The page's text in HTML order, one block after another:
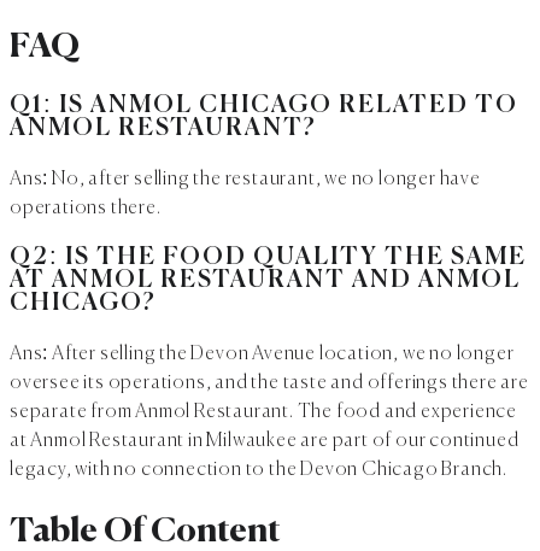
FAQ
Q1: IS ANMOL CHICAGO RELATED TO
ANMOL RESTAURANT?
Ans: No, after selling the restaurant, we no longer have
operations there.
Q2: IS THE FOOD QUALITY THE SAME
AT ANMOL RESTAURANT AND ANMOL
CHICAGO?
Ans: After selling the Devon Avenue location, we no longer
oversee its operations, and the taste and offerings there are
separate from Anmol Restaurant. The food and experience
at Anmol Restaurant in Milwaukee are part of our continued
legacy, with no connection to the Devon Chicago Branch.
Table Of Content